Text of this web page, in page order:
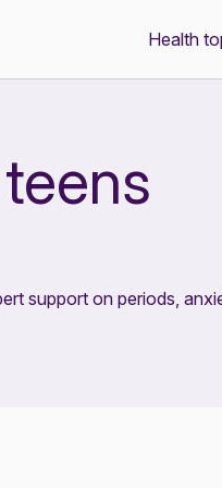
Health
support on periods,